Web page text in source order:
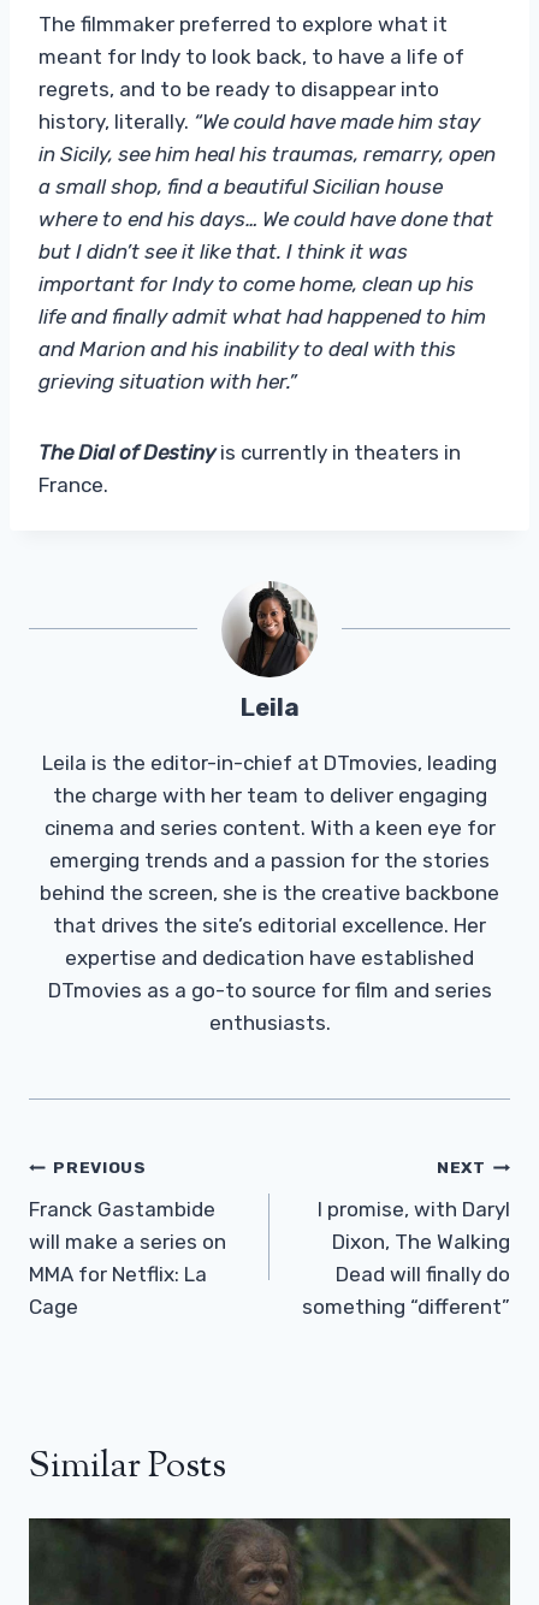
The filmmaker preferred to explore what it
meant for Indy to look back, to have a life of
regrets, and to be ready to disappear into
history, literally. “We could have made him stay
in Sicily, see him heal his traumas, remarry, open
a small shop, find a beautiful Sicilian house
where to end his days… We could have done that
but I didn’t see it like that. I think it was
important for Indy to come home, clean up his
life and finally admit what had happened to him
and Marion and his inability to deal with this
grieving situation with her.”
The Dial of Destinyis currently in theaters in
France.
Leila
Leila is the editor-in-chief at DTmovies, leading
the charge with her team to deliver engaging
cinema and series content. With a keen eye for
emerging trends and a passion for the stories
behind the screen, she is the creative backbone
that drives the site’s editorial excellence. Her
expertise and dedication have established
DTmovies as a go-to source for film and series
enthusiasts.
Post
Navigation
PREVIOUS
Franck Gastambide
will make a series on
MMA for Netflix: La
Cage
NEXT
I promise, with Daryl
Dixon, The Walking
Dead will finally do
something “different”
Similar Posts